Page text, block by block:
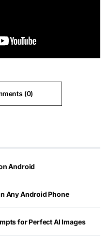
(0)
Android
Any Android Phone
for Perfect AI Images